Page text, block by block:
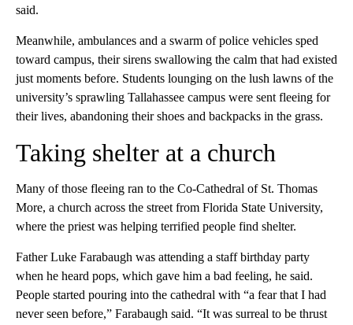
said.
Meanwhile, ambulances and a swarm of police vehicles sped
toward campus, their sirens swallowing the calm that had existed
just moments before. Students lounging on the lush lawns of the
university’s sprawling Tallahassee campus were sent fleeing for
their lives, abandoning their shoes and backpacks in the grass.
Taking shelter at a church
Many of those fleeing ran to the Co-Cathedral of St. Thomas
More, a church across the street from Florida State University,
where the priest was helping terrified people find shelter.
Father Luke Farabaugh was attending a staff birthday party
when he heard pops, which gave him a bad feeling, he said.
People started pouring into the cathedral with “a fear that I had
never seen before,” Farabaugh said. “It was surreal to be thrust